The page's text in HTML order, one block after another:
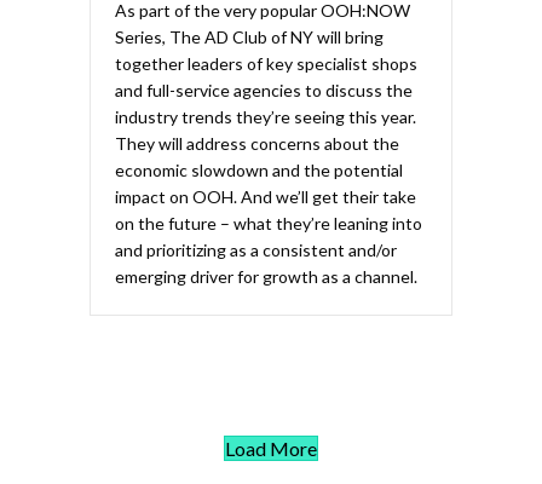
As part of the very popular OOH:NOW
Series, The AD Club of NY will bring
together leaders of key specialist shops
and full-service agencies to discuss the
industry trends they’re seeing this year.
They will address concerns about the
economic slowdown and the potential
impact on OOH. And we’ll get their take
on the future – what they’re leaning into
and prioritizing as a consistent and/or
emerging driver for growth as a channel.
Load More